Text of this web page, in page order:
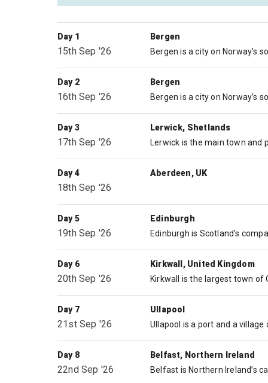
Day 1
15th Sep '26
Bergen
Day 2
16th Sep '26
Bergen
Day 3
17th Sep '26
Lerwick, Shetlands
Day 4
18th Sep '26
Aberdeen, UK
Day 5
19th Sep '26
Edinburgh
Day 6
20th Sep '26
Kirkwall, United Kingdom
Day 7
21st Sep '26
Ullapool
Day 8
22nd Sep '26
Belfast, Northern Ireland